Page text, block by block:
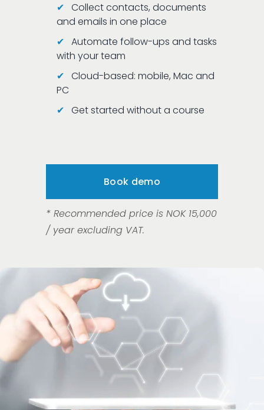
✔ Collect contacts, documents
and emails in one place
✔ Automate follow-ups and tasks
with your team
✔ Cloud-based: mobile, Mac and
PC
✔ Get started without a course
Book demo
* Recommended price is NOK 15,000
/ year excluding VAT.